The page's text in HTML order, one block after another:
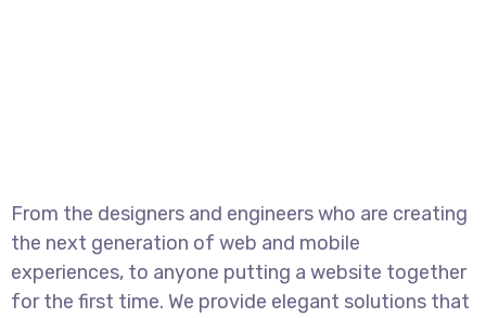
From the designers and engineers who are creating
the next generation of web and mobile
experiences, to anyone putting a website together
for the first time. We provide elegant solutions that